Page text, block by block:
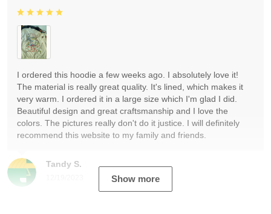
Tandy S.
I ordered this hoodie a few weeks ago. I absolutely love it!
The material is really great quality. It's lined, which makes it
very warm. I ordered it in a large size which I'm glad I did.
Beautiful design and great craftsmanship and I love the
colors. The pictures really don't do it justice. I will definitely
recommend this website to my family and friends.
Show more